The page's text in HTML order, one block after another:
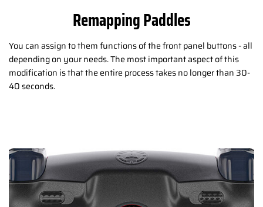
Remapping Paddles
You can assign to them functions of the front panel buttons - all
depending on your needs. The most important aspect of this
modification is that the entire process takes no longer than 30-
40 seconds.